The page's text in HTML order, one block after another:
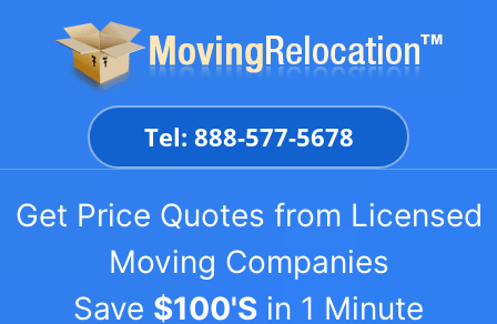
Tel: 888-577-5678
Get Price Quotes from Licensed
Moving Companies
Save $100'S in 1 Minute